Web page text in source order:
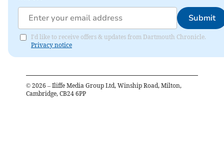
Submit
I'd like to receive offers & updates from Dartmouth Chronicle.
Privacy notice
© 2026 – Iliffe Media Group Ltd, Winship Road, Milton,
Cambridge, CB24 6PP